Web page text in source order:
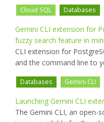
Cloud SQL Databases
Gemini CLI extension for
fuzzy search feature in
CLI extension for
and the command line to
Databases Gemini CLI
Launching Gemini CLI
The Gemini CLI, an open-